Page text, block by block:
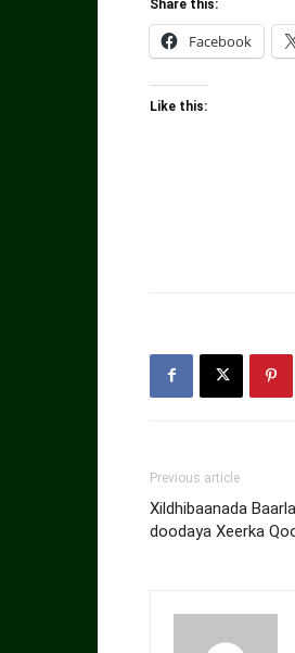
Share this:
Facebook
Like this:
Previous article
Xildhibaanada
doodaya Xeerka